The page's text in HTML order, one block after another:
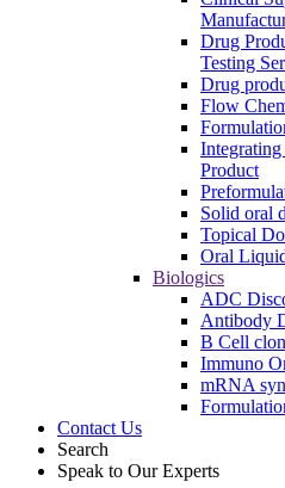
Drug
Testing
Drug
Flow
Product
Solid oral
Topical
Oral
Biologics
ADC
Antibody
B Cell
Immuno
mRNA
Contact Us
Search
Speak to Our Experts